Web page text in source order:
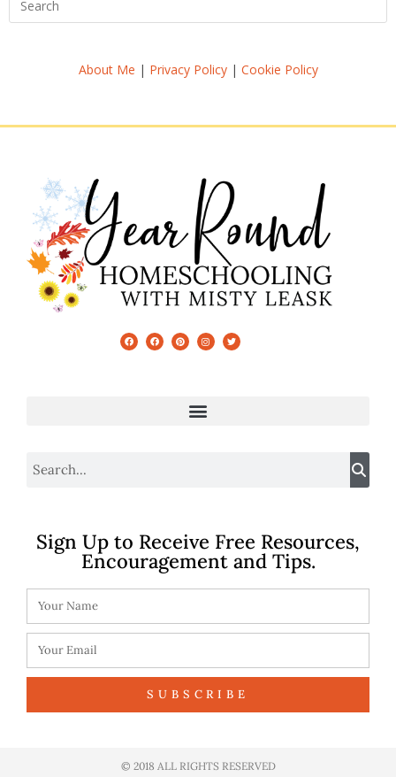
About Me | Privacy Policy| Cookie Policy
Sign Up to Receive Free Resources,
Encouragement and Tips.
SUBSCRIBE
© 2018 ALL RIGHTS RESERVED​